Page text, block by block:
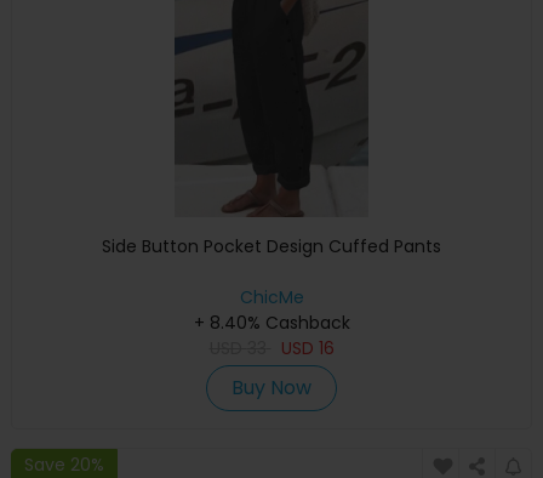
Side Button Pocket Design Cuffed Pants
ChicMe
+ 8.40% Cashback
USD 16
Buy Now
Save 20%